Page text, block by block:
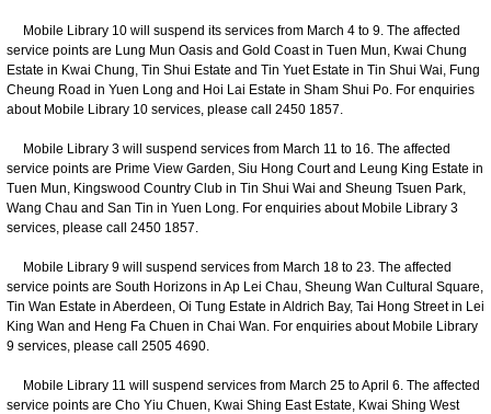
Mobile Library 10 will suspend its services from March 4 to 9. The affected
service points are Lung Mun Oasis and Gold Coast in Tuen Mun, Kwai Chung
Estate in Kwai Chung, Tin Shui Estate and Tin Yuet Estate in Tin Shui Wai, Fung
Cheung Road in Yuen Long and Hoi Lai Estate in Sham Shui Po. For enquiries
about Mobile Library 10 services, please call 2450 1857.
Mobile Library 3 will suspend services from March 11 to 16. The affected
service points are Prime View Garden, Siu Hong Court and Leung King Estate in
Tuen Mun, Kingswood Country Club in Tin Shui Wai and Sheung Tsuen Park,
Wang Chau and San Tin in Yuen Long. For enquiries about Mobile Library 3
services, please call 2450 1857.
Mobile Library 9 will suspend services from March 18 to 23. The affected
service points are South Horizons in Ap Lei Chau, Sheung Wan Cultural Square,
Tin Wan Estate in Aberdeen, Oi Tung Estate in Aldrich Bay, Tai Hong Street in Lei
King Wan and Heng Fa Chuen in Chai Wan. For enquiries about Mobile Library
9 services, please call 2505 4690.
Mobile Library 11 will suspend services from March 25 to April 6. The affected
service points are Cho Yiu Chuen, Kwai Shing East Estate, Kwai Shing West